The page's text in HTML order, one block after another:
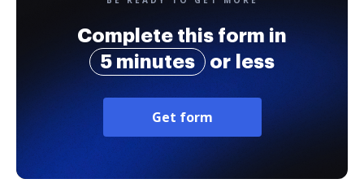
Complete this form in
5 minutes
or less
Get form